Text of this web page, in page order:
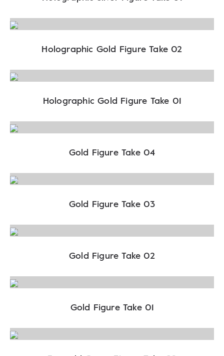
Holographic Gold Figure Take 02
Holographic Gold Figure Take 01
Gold Figure Take 04
Gold Figure Take 03
Gold Figure Take 02
Gold Figure Take 01